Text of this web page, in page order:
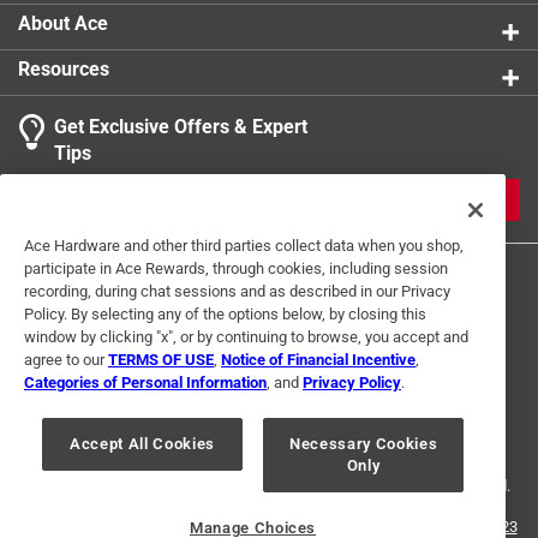
About Ace
Resources
Get Exclusive Offers & Expert
Tips
Terms of Use Privacy Policy
Interest Based Ads
For U.S. Residents Only
Your Privacy Choices
© 2024 Ace Hardware. Ace Hardware and the Ace Hardware logo are
registered trademarks of Ace Hardware Corporation. All rights reserved.
For screen reader problems with this website, please call
1-888-827-4223
Ace Hardware and other third parties collect data when you shop,
participate in Ace Rewards, through cookies, including session
recording, during chat sessions and as described in our Privacy
Policy. By selecting any of the options below, by closing this
window by clicking "x", or by continuing to browse, you accept and
agree to ourTERMS OF USE Notice of Financial Incentive
Categories of Personal Information , and Privacy Policy.
Accept All Cookies
Necessary Cookies
Only
Manage Choices